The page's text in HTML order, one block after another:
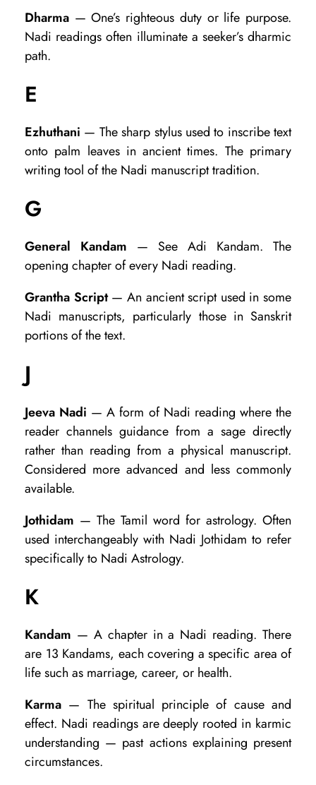
Dharma — One’s righteous duty or life purpose.
Nadi readings often illuminate a seeker’s dharmic
path.
E
Ezhuthani — The sharp stylus used to inscribe text
onto palm leaves in ancient times. The primary
writing tool of the Nadi manuscript tradition.
G
General Kandam — See Adi Kandam. The
opening chapter of every Nadi reading.
Grantha Script— An ancient script used in some
Nadi manuscripts, particularly those in Sanskrit
portions of the text.
J
Jeeva Nadi — A form of Nadi reading where the
reader channels guidance from a sage directly
rather than reading from a physical manuscript.
Considered more advanced and less commonly
available.
Jothidam — The Tamil word for astrology. Often
used interchangeably with Nadi Jothidam to refer
specifically to Nadi Astrology.
K
Kandam — A chapter in a Nadi reading. There
are 13 Kandams, each covering a specific area of
life such as marriage, career, or health.
Karma — The spiritual principle of cause and
effect. Nadi readings are deeply rooted in karmic
understanding — past actions explaining present
circumstances.